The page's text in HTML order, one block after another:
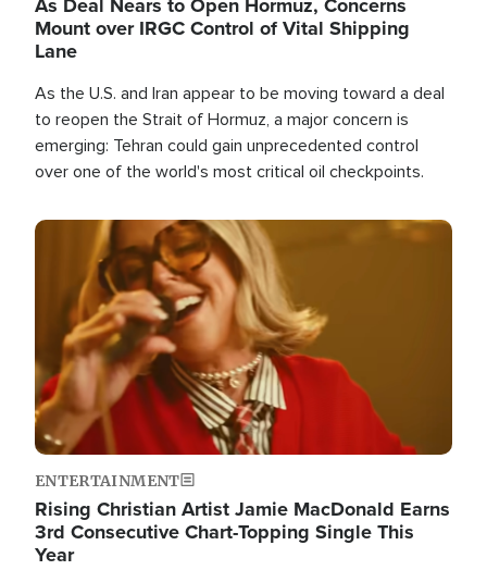
Mount over IRGC Control of Vital Shipping
Lane
As the U.S. and Iran appear to be moving toward a deal
to reopen the Strait of Hormuz, a major concern is
emerging: Tehran could gain unprecedented control
over one of the world's most critical oil checkpoints.
Image
ENTERTAINMENT
Rising Christian Artist Jamie MacDonald Earns
3rd Consecutive Chart-Topping Single This
Year